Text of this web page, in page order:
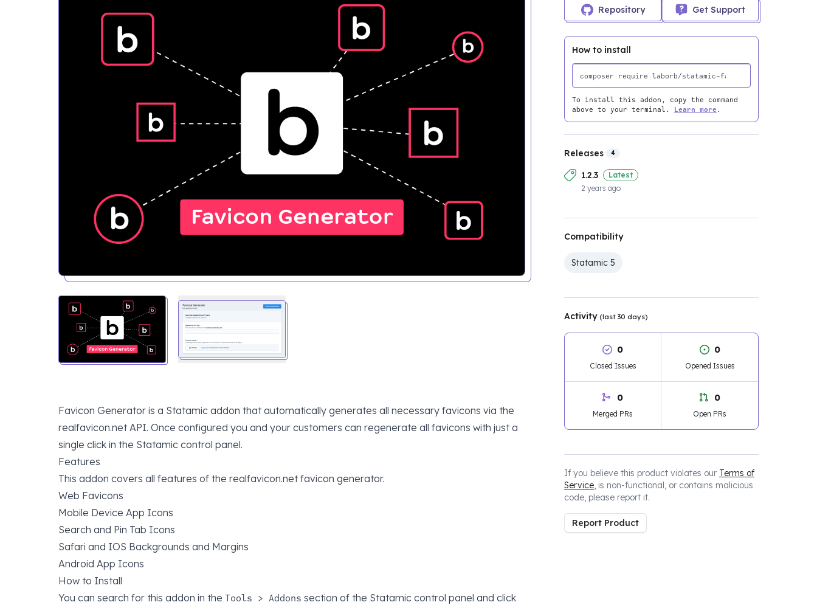
Favicon Generator is a Statamic addon that automatically generates all necessary favicons via the
realfavicon.net API. Once configured you and your customers can regenerate all favicons with just a
single click in the Statamic control panel.
Features
This addon covers all features of the realfavicon.net favicon generator.
Web Favicons
Mobile Device App Icons
Search and Pin Tab Icons
Safari and IOS Backgrounds and Margins
Android App Icons
How to Install
You can search for this addon in the Tools > Addons section of the Statamic control panel and click
Repository Get Support
How to install
To install this addon, copy the command
above to your terminal. Learn more .
Releases 4
1.2.3
Latest
2 years ago
Compatibility
Statamic 5
Activity (last 30 days)
0
Closed Issues
0
Opened Issues
0
Merged PRs
0
Open PRs
If you believe this product violates our Terms of
Service, is non-functional, or contains malicious
code, please report it.
Report Product